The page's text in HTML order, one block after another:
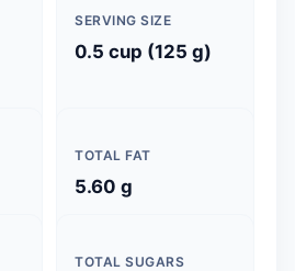
SERVING SIZE
0.5 cup (125 g)
TOTAL FAT
5.60 g
TOTAL SUGARS